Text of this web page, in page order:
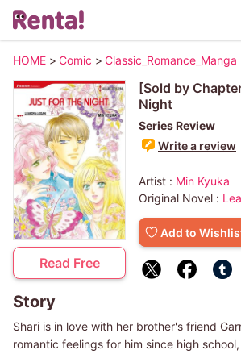
HOME > Comic > Classic_Romance_Manga
Read Free
[Sold by
Night
Series Review
Write a review
Artist : Min Kyuka
Original Novel :
Add to
Story
Shari is in love with her brother's friend
romantic feelings for him since high